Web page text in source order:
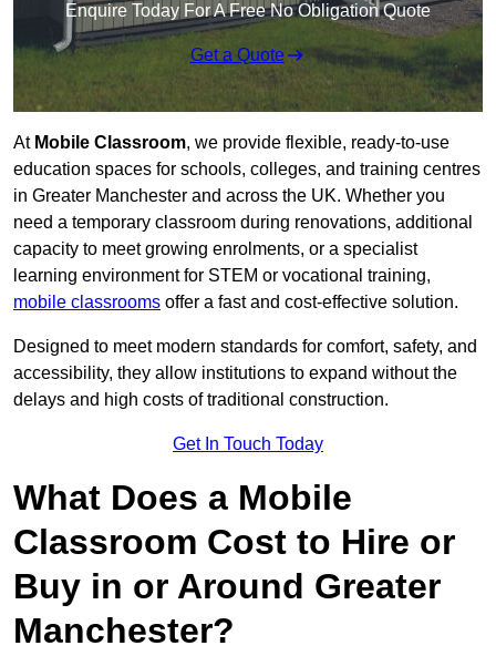
Enquire Today For A Free No Obligation Quote
Get a Quote
At Mobile Classroom, we provide flexible, ready-to-use
education spaces for schools, colleges, and training centres
in Greater Manchester and across the UK. Whether you
need a temporary classroom during renovations, additional
capacity to meet growing enrolments, or a specialist
learning environment for STEM or vocational training,
mobile classrooms offer a fast and cost-effective solution.
Designed to meet modern standards for comfort, safety, and
accessibility, they allow institutions to expand without the
delays and high costs of traditional construction.
Get In Touch Today
What Does a Mobile
Classroom Cost to Hire or
Buy in or Around Greater
Manchester?